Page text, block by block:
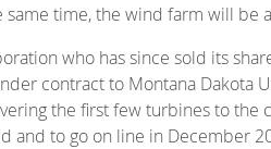
time, the wind farm will
who has since sold its
contract to Montana
the first few turbines to
and to go on line in December